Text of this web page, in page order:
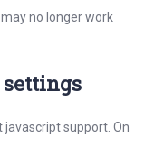
no longer work
settings
javascript support. On